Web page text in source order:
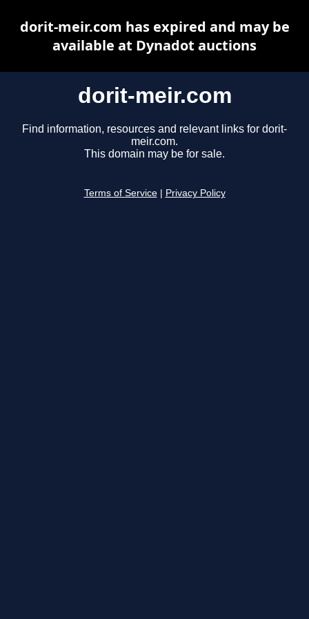
dorit-meir.com
Find information, resources and relevant links for dorit-
meir.com.
This domain may be for sale.
Terms of Service Privacy Policy
dorit-meir.com has expired and may be
available at Dynadot auctions